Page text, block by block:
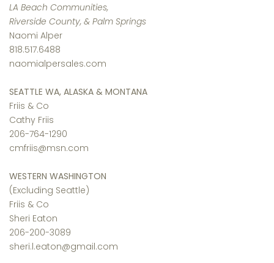
LA Beach Communities,
Riverside County, & Palm Springs
Naomi Alper
818.517.6488
naomialpersales.com
SEATTLE WA, ALASKA & MONTANA
Friis & Co
Cathy Friis
206-764-1290
cmfriis@msn.com
WESTERN WASHINGTON
(Excluding Seattle)
Friis & Co
Sheri Eaton
206-200-3089
sheri.l.eaton@gmail.com